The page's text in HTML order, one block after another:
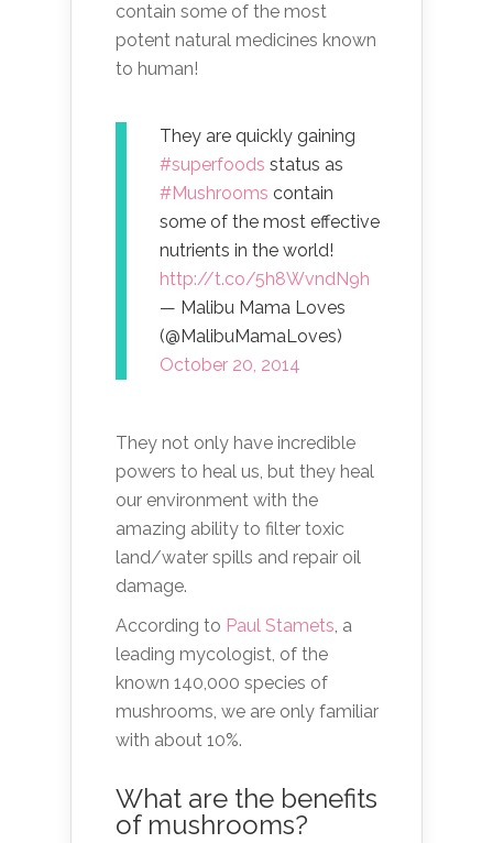
contain some of the most
potent natural medicines known
to human!
They are quickly gaining
#superfoods status as
#Mushrooms contain
some of the most effective
nutrients in the world!
http://t.co/5h8WvndN9h
— Malibu Mama Loves
(@MalibuMamaLoves)
October 20, 2014
They not only have incredible
powers to heal us, but they heal
our environment with the
amazing ability to filter toxic
land/water spills and repair oil
damage.
According to Paul Stamets, a
leading mycologist, of the
known 140,000 species of
mushrooms, we are only familiar
with about 10%.
What are the benefits
of mushrooms?